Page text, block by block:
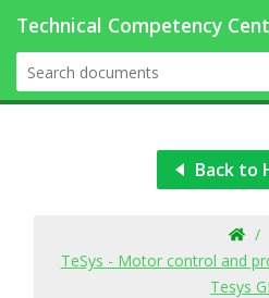
Back to
/
TeSys - Motor control and
Tesys